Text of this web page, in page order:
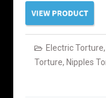
Electric Torture,
Torture, Nipples